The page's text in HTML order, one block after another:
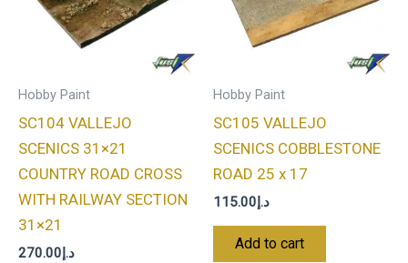
Hobby Paint
SC104 VALLEJO
SCENICS 31×21
COUNTRY ROAD CROSS
WITH RAILWAY SECTION
31×21
د.إ270.00
Hobby Paint
SC105 VALLEJO
SCENICS COBBLESTONE
ROAD 25 x 17
د.إ115.00
Add to cart